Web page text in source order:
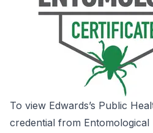
To view Edwards’s Public
credential from